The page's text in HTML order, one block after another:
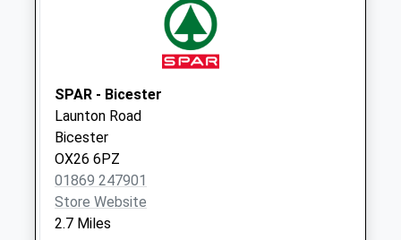
Collections Today
Saturday Last
Collection:09:15
Priority Mailbox:
Special Mailbox:
Landscape Road
No More
Collections Today
SPAR - Bicester
Launton Road
Bicester
OX26 6PZ
01869 247901
Store Website
2.7 Miles